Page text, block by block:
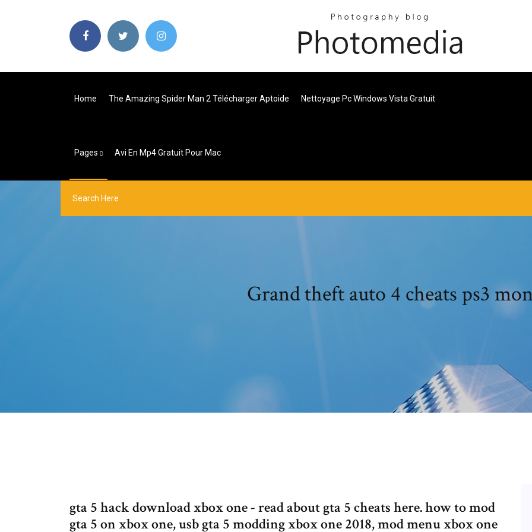
Home The Amazing Spider Man 2 Télécharger Aptoide Nettoyage Pc Windows Vista Gratuit
Pages Avi En Mp4 Gratuit Pour Mac
Grand theft auto 4 cheats ps3
gta 5 hack download xbox one - read about gta 5 cheats here. how to mod
gta 5 on xbox one, usb gta 5 modding xbox one 2018, mod menu xbox one